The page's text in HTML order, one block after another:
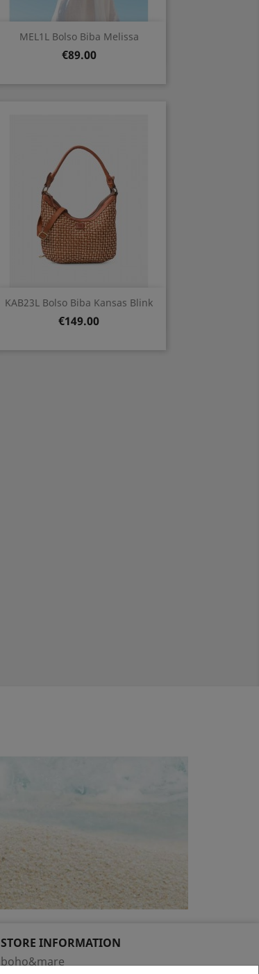
MEL1L Bolso Biba Melissa
Price
€89.00
Quick view
KAB23L Bolso Biba Kansas Blink
Price
€149.00
Quick view
STORE INFORMATION
boho&mare